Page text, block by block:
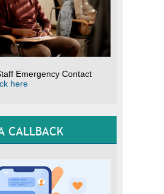
Emergency Contact
here
CALLBACK